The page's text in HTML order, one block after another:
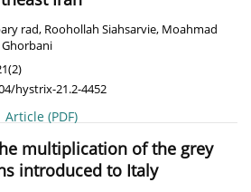
rad, Roohollah Siahsarvie, Moahmad
hystrix-21.2-4452
Article (PDF)
multiplication of the grey
introduced to Italy